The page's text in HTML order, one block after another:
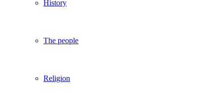
History
The people
Religion